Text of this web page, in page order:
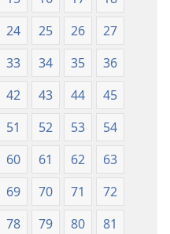
mu
2018)
Mipya
(Mulupulwe
mu
2018)
24 25 26
27
33 34 35
36
42 43 44
45
51 52 53
54
60 61 62
63
69 70 71
72
78 79 80
81